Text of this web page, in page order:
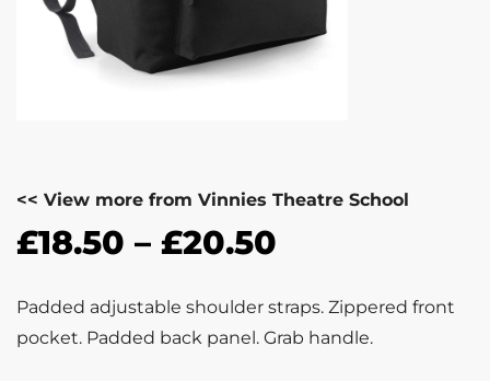
<< View more from Vinnies Theatre School
£18.50 – £20.50
Padded adjustable shoulder straps. Zippered front
pocket. Padded back panel. Grab handle.